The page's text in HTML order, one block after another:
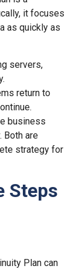
it focuses
as quickly as
servers,
return to
business
Both are
strategy for
Steps
Plan can